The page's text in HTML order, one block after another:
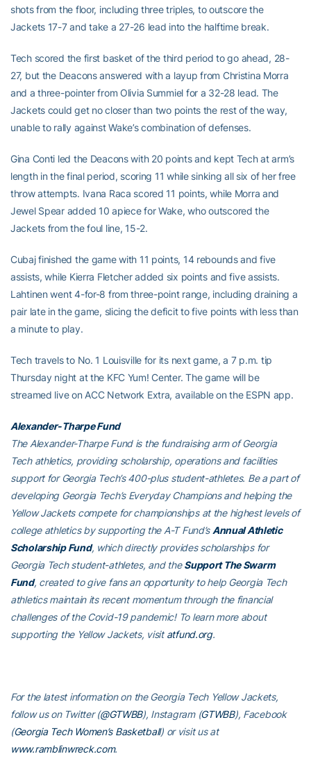
shots from the floor, including three triples, to outscore the
Jackets 17-7 and take a 27-26 lead into the halftime break.
Tech scored the first basket of the third period to go ahead, 28-
27, but the Deacons answered with a layup from Christina Morra
and a three-pointer from Olivia Summiel for a 32-28 lead. The
Jackets could get no closer than two points the rest of the way,
unable to rally against Wake’s combination of defenses.
Gina Conti led the Deacons with 20 points and kept Tech at arm’s
length in the final period, scoring 11 while sinking all six of her free
throw attempts. Ivana Raca scored 11 points, while Morra and
Jewel Spear added 10 apiece for Wake, who outscored the
Jackets from the foul line, 15-2.
Cubaj finished the game with 11 points, 14 rebounds and five
assists, while Kierra Fletcher added six points and five assists.
Lahtinen went 4-for-8 from three-point range, including draining a
pair late in the game, slicing the deficit to five points with less than
a minute to play.
Tech travels to No. 1 Louisville for its next game, a 7 p.m. tip
Thursday night at the KFC Yum! Center. The game will be
streamed live on ACC Network Extra, available on the ESPN app.
Alexander-Tharpe Fund
The Alexander-Tharpe Fund is the fundraising arm of Georgia
Tech athletics, providing scholarship, operations and facilities
support for Georgia Tech’s 400-plus student-athletes. Be a part of
developing Georgia Tech’s Everyday Champions and helping the
Yellow Jackets compete for championships at the highest levels of
college athletics by supporting the A-T Fund’s Annual Athletic
Scholarship Fund, which directly provides scholarships for
Georgia Tech student-athletes, and theSupport The Swarm
Fund, created to give fans an opportunity to help Georgia Tech
athletics maintain its recent momentum through the financial
challenges of the Covid-19 pandemic! To learn more about
supporting the Yellow Jackets, visitatfund.org.
For the latest information on the Georgia Tech Yellow Jackets,
follow us on Twitter (@GTWBB), Instagram (GTWBB), Facebook
(Georgia Tech Women’s Basketball) or visit us at
www.ramblinwreck.com.